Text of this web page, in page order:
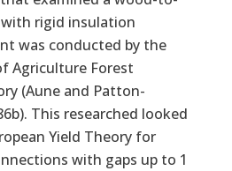
rigid insulation
was conducted by the
Agriculture Forest
(Aune and Patton-
This researched looked
Yield Theory for
with gaps up to 1